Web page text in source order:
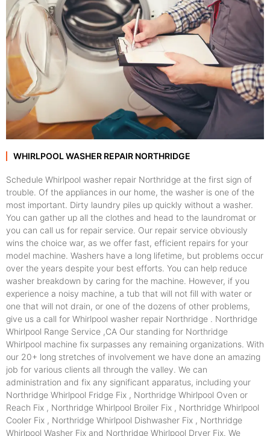
WHIRLPOOL WASHER REPAIR NORTHRIDGE
Schedule Whirlpool washer repair Northridge at the first sign of
trouble. Of the appliances in our home, the washer is one of the
most important. Dirty laundry piles up quickly without a washer.
You can gather up all the clothes and head to the laundromat or
you can call us for repair service. Our repair service obviously
wins the choice war, as we offer fast, efficient repairs for your
model machine. Washers have a long lifetime, but problems occur
over the years despite your best efforts. You can help reduce
washer breakdown by caring for the machine. However, if you
experience a noisy machine, a tub that will not fill with water or
one that will not drain, or one of the dozens of other problems,
give us a call for Whirlpool washer repair Northridge . Northridge
Whirlpool Range Service ,CA Our standing for Northridge
Whirlpool machine fix surpasses any remaining organizations. With
our 20+ long stretches of involvement we have done an amazing
job for various clients all through the valley. We can
administration and fix any significant apparatus, including your
Northridge Whirlpool Fridge Fix , Northridge Whirlpool Oven or
Reach Fix , Northridge Whirlpool Broiler Fix , Northridge Whirlpool
Cooler Fix , Northridge Whirlpool Dishwasher Fix , Northridge
Whirlpool Washer Fix and Northridge Whirlpool Dryer Fix. We